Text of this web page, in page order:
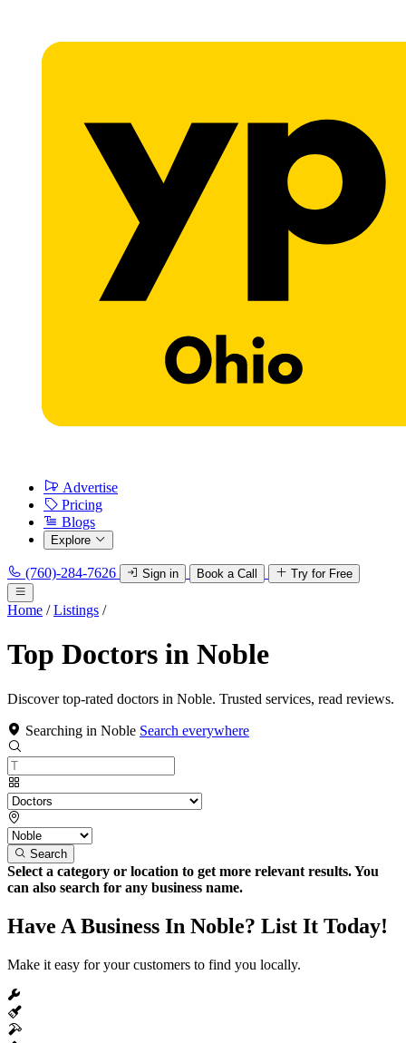
Advertise
Pricing
Blogs
Explore
(760)-284-7626 Sign in Book a Call Try for Free
Home / Listings /
Top Doctors in Noble
Discover top-rated doctors in Noble. Trusted services, read reviews.
Searching in Noble Search everywhere
Search
Select a category or location to get more relevant results. You
can also search for any business name.
Have A Business In Noble? List It Today!
Make it easy for your customers to find you locally.